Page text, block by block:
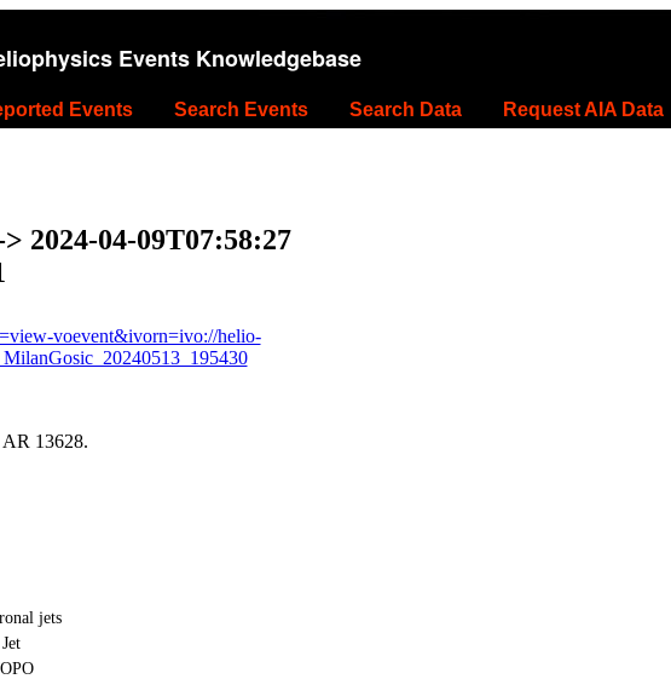
Events Knowledgebase
Events Search Events Search Data Request AIA Data
2024-04-09T07:58:27
voevent&ivorn=ivo://helio-
AR 13628.
jets